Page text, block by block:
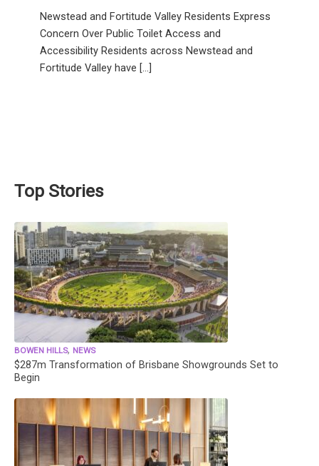
Newstead and Fortitude Valley Residents Express
Concern Over Public Toilet Access and
Accessibility Residents across Newstead and
Fortitude Valley have […]
Top Stories
BOWEN HILLS, NEWS
$287m Transformation of Brisbane Showgrounds Set to
Begin